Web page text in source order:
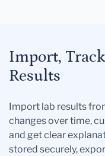
Import,
Results
Import lab results
changes over time,
and get clear
stored securely,